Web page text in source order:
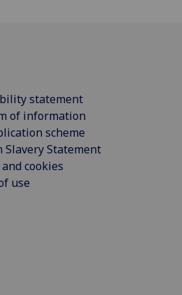
statement
of information
scheme
Slavery Statement
cookies
use